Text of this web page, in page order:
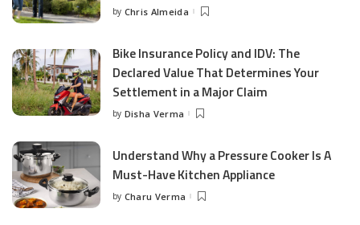
Posted
by Chris Almeida
Bike Insurance Policy and IDV: The
Declared Value That Determines Your
Settlement in a Major Claim
Posted
by Disha Verma
Understand Why a Pressure Cooker Is A
Must-Have Kitchen Appliance
Posted
by Charu Verma